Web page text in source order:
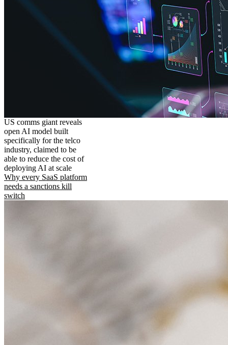
US comms giant reveals
open AI model built
specifically for the telco
industry, claimed to be
able to reduce the cost of
deploying AI at scale
Why every SaaS platform
needs a sanctions kill
switch